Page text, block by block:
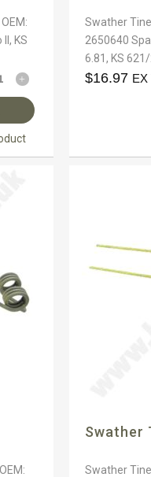
KS
Swather
2650640
6.81, KS
$16.97 EX
Swather
Swather